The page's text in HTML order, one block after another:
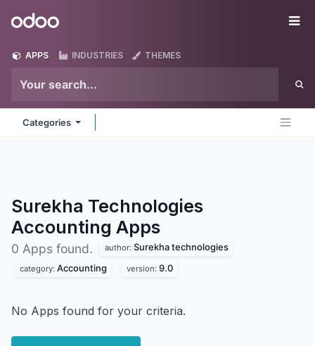
Odoo
APPS INDUSTRIES THEMES
Categories
Surekha Technologies
Accounting Apps
0 Apps found. author: Surekha technologies
category: Accounting version: 9.0
No Apps found for your criteria.